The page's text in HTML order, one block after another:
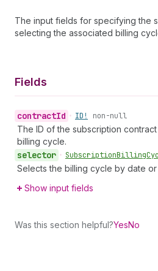
The input fields for specifying the
selecting the associated billing
Fields
contractId • ID! non-null
The ID of the subscription
billing cycle.
selector • SubscriptionBilling
Selects the billing cycle by date
Show input fields
Was this section helpful?YesNo